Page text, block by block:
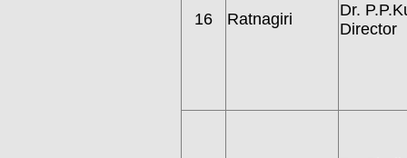
16 Ratnagiri
Dr.
Director